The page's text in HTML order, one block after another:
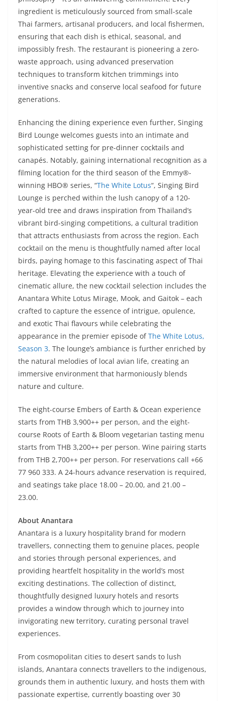
ingredient is meticulously sourced from small-scale
Thai farmers, artisanal producers, and local fishermen,
ensuring that each dish is ethical, seasonal, and
impossibly fresh. The restaurant is pioneering a zero-
waste approach, using advanced preservation
techniques to transform kitchen trimmings into
inventive snacks and conserve local seafood for future
generations.
Enhancing the dining experience even further, Singing
Bird Lounge welcomes guests into an intimate and
sophisticated setting for pre-dinner cocktails and
canapés. Notably, gaining international recognition as a
filming location for the third season of the Emmy®-
winning HBO® series, “The White Lotus“, Singing Bird
Lounge is perched within the lush canopy of a 120-
year-old tree and draws inspiration from Thailand’s
vibrant bird-singing competitions, a cultural tradition
that attracts enthusiasts from across the region. Each
cocktail on the menu is thoughtfully named after local
birds, paying homage to this fascinating aspect of Thai
heritage. Elevating the experience with a touch of
cinematic allure, the new cocktail selection includes the
Anantara White Lotus Mirage, Mook, and Gaitok – each
crafted to capture the essence of intrigue, opulence,
and exotic Thai flavours while celebrating the
appearance in the premier episode ofThe White Lotus,
Season 3. The lounge’s ambiance is further enriched by
the natural melodies of local avian life, creating an
immersive environment that harmoniously blends
nature and culture.
The eight-course Embers of Earth & Ocean experience
starts from THB 3,900++ per person, and the eight-
course Roots of Earth & Bloom vegetarian tasting menu
starts from THB 3,200++ per person. Wine pairing starts
from THB 2,700++ per person. For reservations call +66
77 960 333. A 24-hours advance reservation is required,
and seatings take place 18.00 – 20.00, and 21.00 –
23.00.
About Anantara
Anantara is a luxury hospitality brand for modern
travellers, connecting them to genuine places, people
and stories through personal experiences, and
providing heartfelt hospitality in the world’s most
exciting destinations. The collection of distinct,
thoughtfully designed luxury hotels and resorts
provides a window through which to journey into
invigorating new territory, curating personal travel
experiences.
From cosmopolitan cities to desert sands to lush
islands, Anantara connects travellers to the indigenous,
grounds them in authentic luxury, and hosts them with
passionate expertise, currently boasting over 30